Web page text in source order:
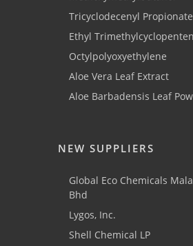
Tricyclodecenyl Propionate
Ethyl
Octylpolyoxyethylene
Aloe Vera Leaf Extract
Aloe Barbadensis Leaf
NEW SUPPLIERS
Global Eco Chemicals
Bhd
Lygos, Inc.
Shell Chemical LP